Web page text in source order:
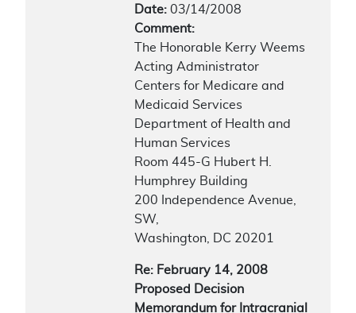
Date: 03/14/2008
Comment:
The Honorable Kerry Weems
Acting Administrator
Centers for Medicare and
Medicaid Services
Department of Health and
Human Services
Room 445-G Hubert H.
Humphrey Building
200 Independence Avenue,
SW,
Washington, DC 20201
Re: February 14, 2008
Proposed Decision
Memorandum for Intracranial